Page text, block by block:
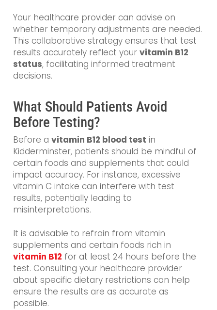
Your healthcare provider can advise on
whether temporary adjustments are needed.
This collaborative strategy ensures that test
results accurately reflect your vitamin B12
status, facilitating informed treatment
decisions.
What Should Patients Avoid
Before Testing?
Before a vitamin B12 blood test in
Kidderminster, patients should be mindful of
certain foods and supplements that could
impact accuracy. For instance, excessive
vitamin C intake can interfere with test
results, potentially leading to
misinterpretations.
It is advisable to refrain from vitamin
supplements and certain foods rich in
vitamin B12 for at least 24 hours before the
test. Consulting your healthcare provider
about specific dietary restrictions can help
ensure the results are as accurate as
possible.